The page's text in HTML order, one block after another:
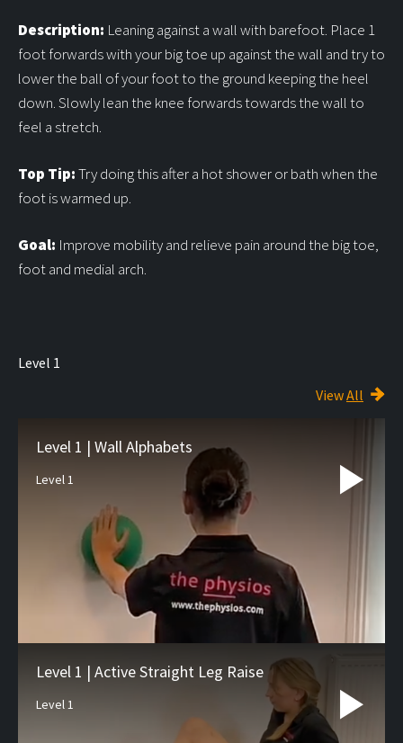
Description: Leaning against a wall with barefoot. Place 1
foot forwards with your big toe up against the wall and try to
lower the ball of your foot to the ground keeping the heel
down. Slowly lean the knee forwards towards the wall to
feel a stretch.
Top Tip:Try doing this after a hot shower or bath when the
foot is warmed up.
Goal: Improve mobility and relieve pain around the big toe,
foot and medial arch.
Level 1
ViewAll
Level 1 | Wall Alphabets
Level 1
Level 1 | Active Straight Leg Raise
Level 1